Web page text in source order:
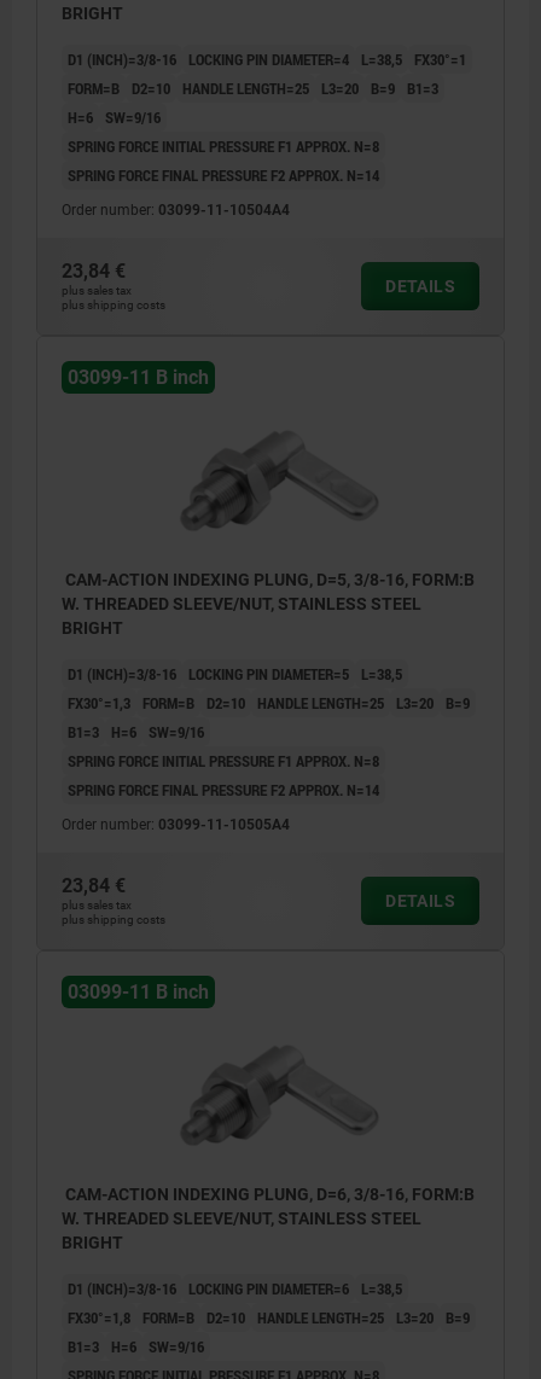
BRIGHT
D1 (INCH)=3/8-16 LOCKING PIN DIAMETER=4 L=38,5
FX30°=1
FORM=B
D2=10 HANDLE LENGTH=25 L3=20 B=9
B1=3
H=6
SW=9/16
SPRING FORCE INITIAL PRESSURE F1 APPROX. N=8
SPRING FORCE FINAL PRESSURE F2 APPROX. N=14
Order number: 03099-11-10504A4
23,84 €
plus sales tax
plus shipping costs
DETAILS
03099-11 B inch
CAM-ACTION INDEXING PLUNG, D=5, 3/8-16, FORM:B
W. THREADED SLEEVE/NUT, STAINLESS STEEL
BRIGHT
D1 (INCH)=3/8-16 LOCKING PIN DIAMETER=5
L=38,5
FX30°=1,3
FORM=B D2=10 HANDLE LENGTH=25 L3=20
B=9
B1=3
H=6
SW=9/16
SPRING FORCE INITIAL PRESSURE F1 APPROX. N=8
SPRING FORCE FINAL PRESSURE F2 APPROX. N=14
Order number: 03099-11-10505A4
23,84 €
plus sales tax
plus shipping costs
DETAILS
03099-11 B inch
CAM-ACTION INDEXING PLUNG, D=6, 3/8-16, FORM:B
W. THREADED SLEEVE/NUT, STAINLESS STEEL
BRIGHT
D1 (INCH)=3/8-16 LOCKING PIN DIAMETER=6
L=38,5
FX30°=1,8
FORM=B D2=10 HANDLE LENGTH=25 L3=20
B=9
B1=3
H=6
SW=9/16